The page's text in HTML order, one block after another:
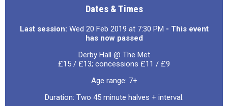
Dates & Times
Last session: Wed 20 Feb 2019 at 7:30 PM - This event
has now passed
Derby Hall @ The Met
£15 / £13; concessions £11 / £9
Age range: 7+
Duration: Two 45 minute halves + interval.